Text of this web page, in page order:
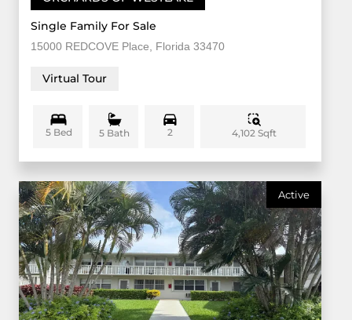
Single Family For Sale
15000 REDCOVE Place, Florida 33470
Virtual Tour
5 Bed 5 Bath 2 4,102 Sqft
Active